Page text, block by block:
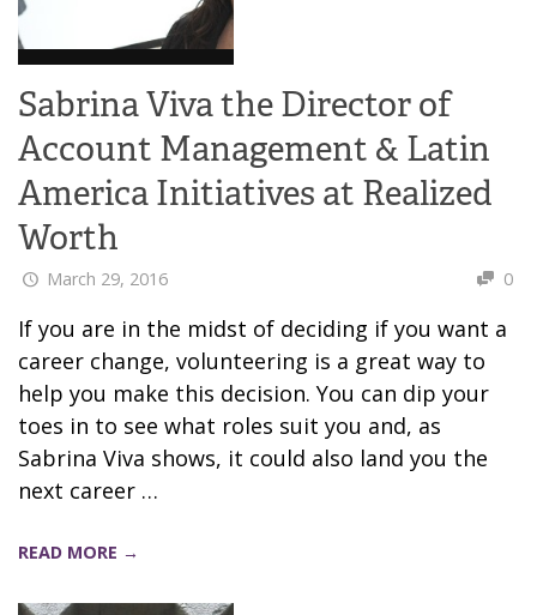
Sabrina Viva the Director of
Account Management & Latin
America Initiatives at Realized
Worth
March 29, 2016 0
If you are in the midst of deciding if you want a
career change, volunteering is a great way to
help you make this decision. You can dip your
toes in to see what roles suit you and, as
Sabrina Viva shows, it could also land you the
next career …
READ MORE →